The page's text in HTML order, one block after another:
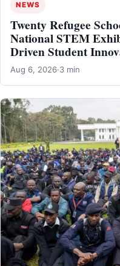
NEWS
Twenty Refugee
National STEM
Driven Student
Aug 6, 2026·3 min